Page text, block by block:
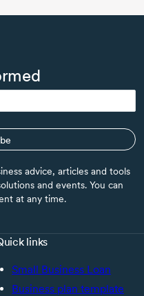
advice, articles and tools
and events. You can
at any time.
links
Small Business Loan
Business plan template